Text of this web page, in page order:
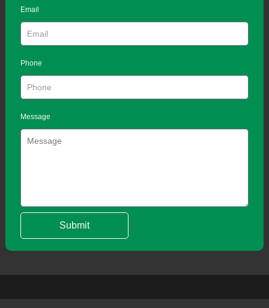
Email
Phone
Message
Submit